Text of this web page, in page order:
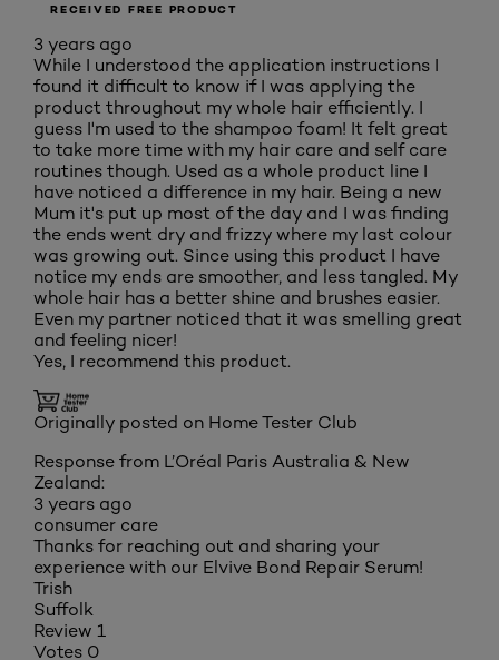
RECEIVED FREE PRODUCT
3 years ago
While I understood the application instructions I
found it difficult to know if I was applying the
product throughout my whole hair efficiently. I
guess I'm used to the shampoo foam! It felt great
to take more time with my hair care and self care
routines though. Used as a whole product line I
have noticed a difference in my hair. Being a new
Mum it's put up most of the day and I was finding
the ends went dry and frizzy where my last colour
was growing out. Since using this product I have
notice my ends are smoother, and less tangled. My
whole hair has a better shine and brushes easier.
Even my partner noticed that it was smelling great
and feeling nicer!
Yes, I recommend this product.
Originally posted on Home Tester Club
Response from L’Oréal Paris Australia & New
Zealand:
3 years ago
consumer care
Thanks for reaching out and sharing your
experience with our Elvive Bond Repair Serum!
Trish
Suffolk
Review 1
Votes 0